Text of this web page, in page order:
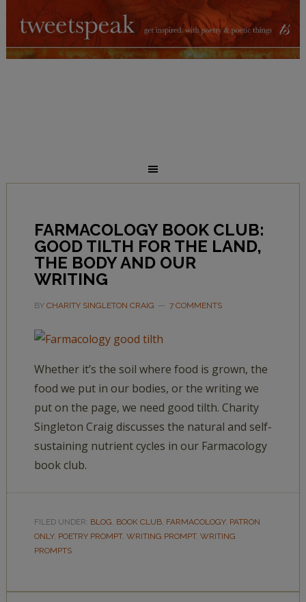
FARMACOLOGY BOOK CLUB:
GOOD TILTH FOR THE LAND,
THE BODY AND OUR
WRITING
BY CHARITY SINGLETON CRAIG 7 COMMENTS
Whether it’s the soil where food is grown, the
food we put in our bodies, or the writing we
put on the page, we need good tilth. Charity
Singleton Craig discusses the natural and self-
sustaining nutrient cycles in our Farmacology
book club.
FILED UNDER: BLOG, BOOK CLUB, FARMACOLOGY, PATRON
ONLY, POETRY PROMPT, WRITING PROMPT, WRITING
PROMPTS